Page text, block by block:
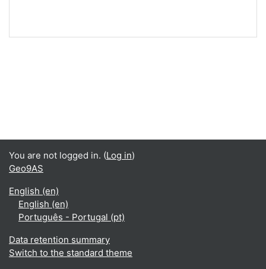
You are not logged in. (Log in)
Geo9AS
English ‎(en)‎
English ‎(en)‎
Português - Portugal ‎(pt)‎
Data retention summary
Switch to the standard theme